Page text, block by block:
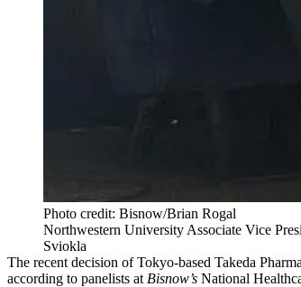
Photo credit: Bisnow/Brian Rogal
Northwestern University Associate Vice
Sviokla
The recent decision of Tokyo-based Takeda
according to panelists at Bisnow’s National